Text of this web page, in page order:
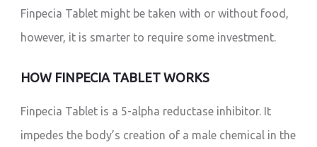
Finpecia Tablet might be taken with or without food,
however, it is smarter to require some investment.
HOW FINPECIA TABLET WORKS
Finpecia Tablet is a 5-alpha reductase inhibitor. It
impedes the body’s creation of a male chemical in the